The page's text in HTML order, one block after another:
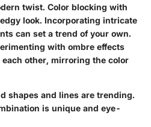
twist. Color blocking with
look. Incorporating intricate
can set a trend of your own.
with ombre effects
other, mirroring the color
shapes and lines are trending.
is unique and eye-